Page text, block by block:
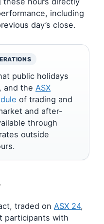
including
day’s close.
public holidays
and the ASX
of trading and
and after-
through
outside
traded on ASX 24,
participants with